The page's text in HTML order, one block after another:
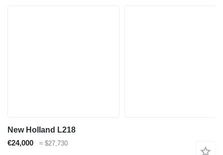
New Holland L218
€24,000
≈ $27,730